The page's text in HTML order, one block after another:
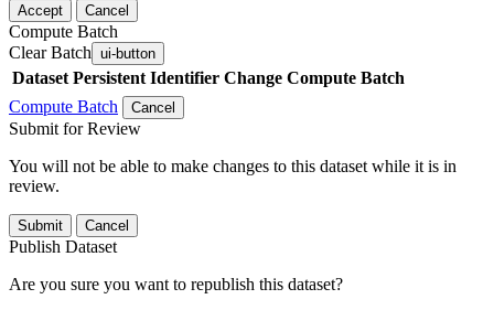
Accept Cancel
Compute Batch
Clear Batch ui-button
Dataset Persistent Identifier Change Compute Batch
Compute Batch
Cancel
Submit for Review
You will not be able to make changes to this dataset while it is in
review.
Submit Cancel
Publish Dataset
Are you sure you want to republish this dataset?